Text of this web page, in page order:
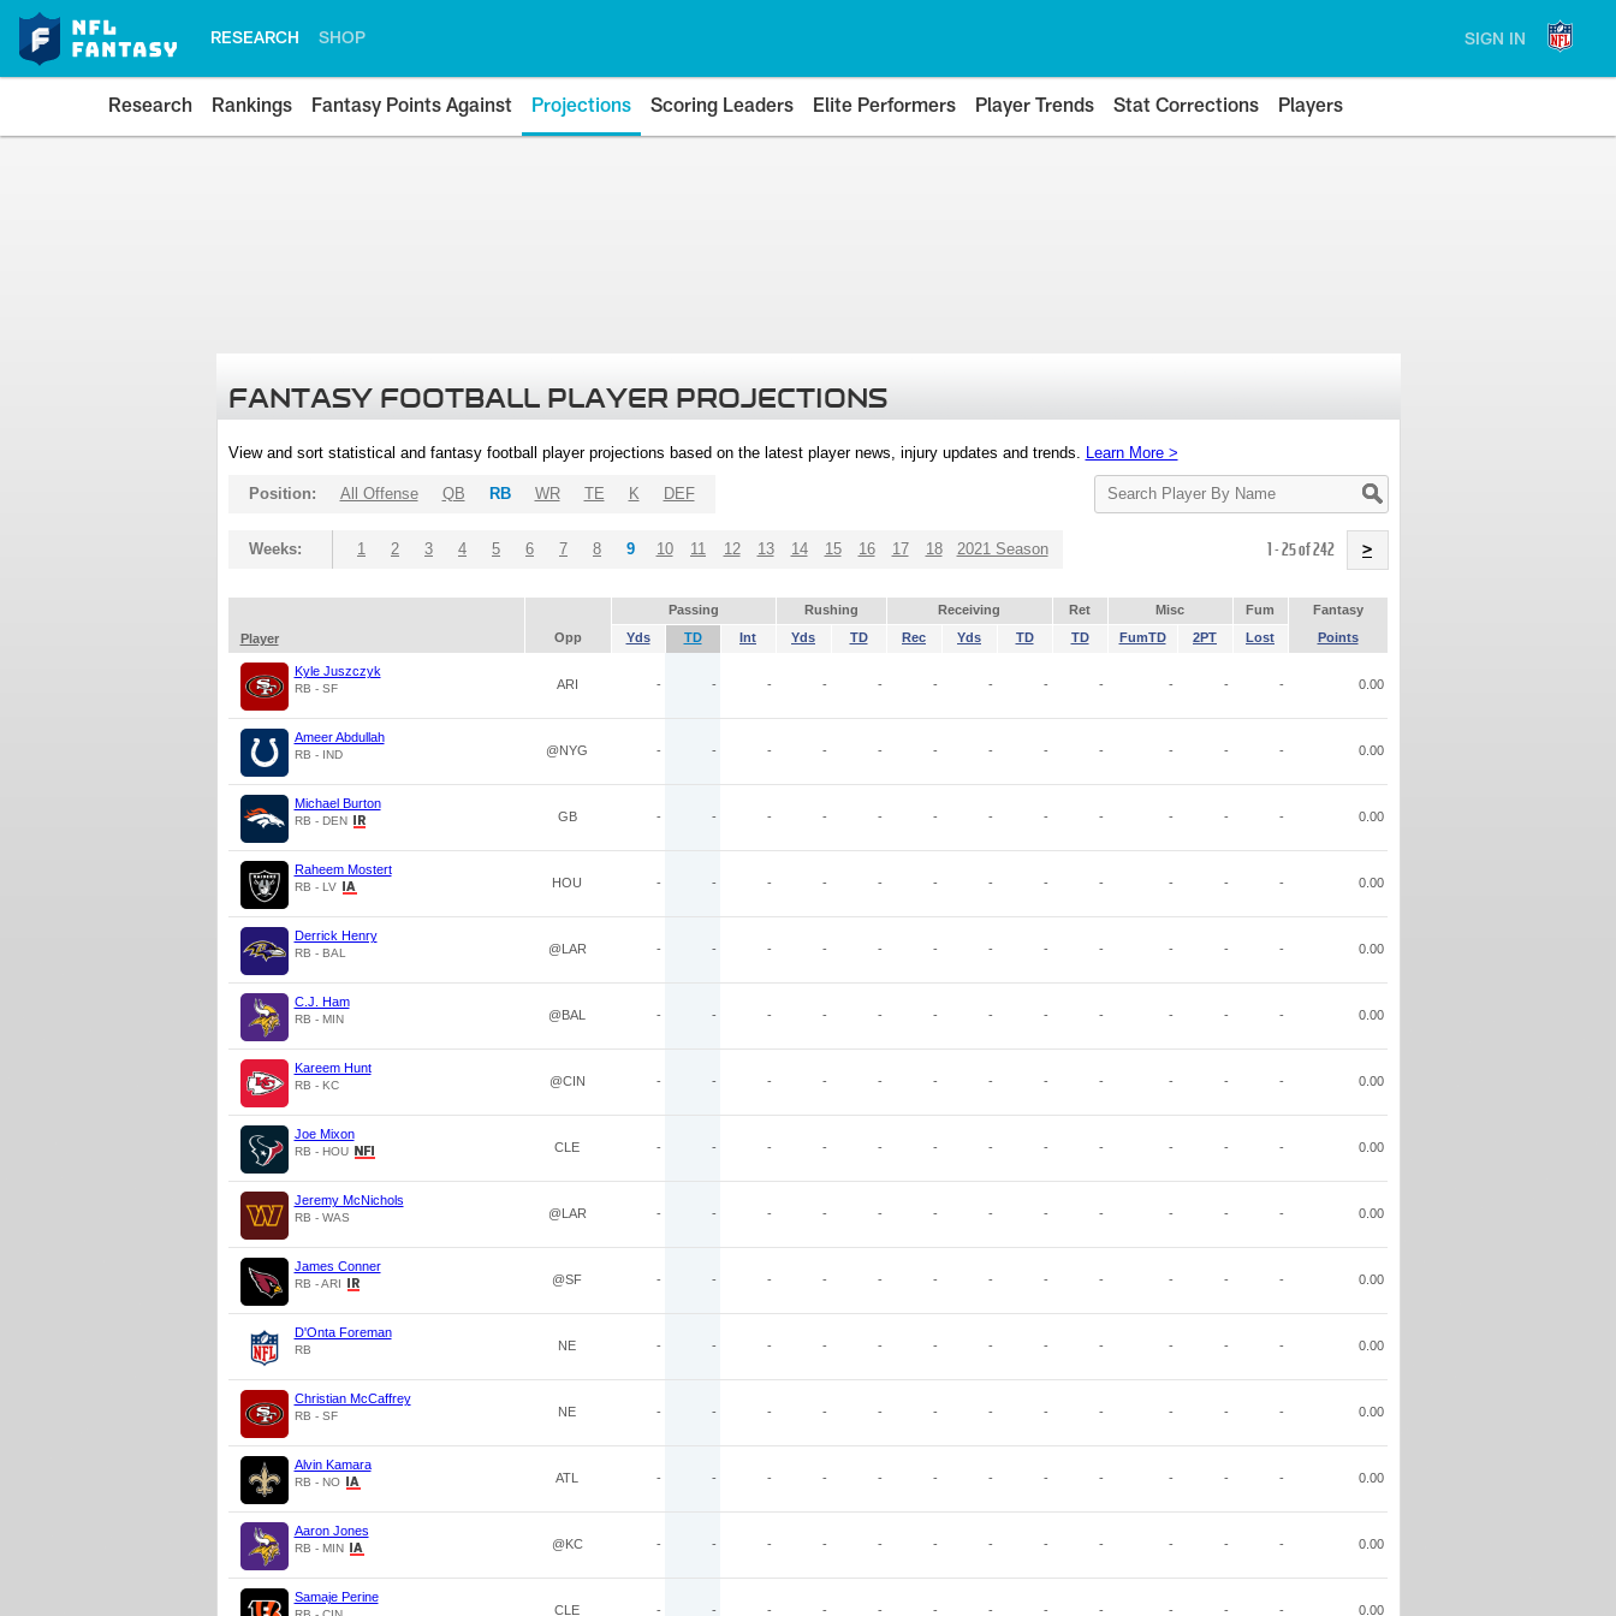
RESEARCH SHOP SIGN IN
Research Rankings Fantasy Points Against Projections Scoring Leaders Elite Performers Player Trends Stat Corrections Players
FANTASY FOOTBALL PLAYER PROJECTIONS
View and sort statistical and fantasy football player projections based on the latest player news, injury updates and trends. Learn More >
Search
Player
Position: All Offense QB RB WR TE K DEF
Weeks: 1 2 3 4 5 6 7 8 9 10 11 12 13 14 15 16 17 18 2021 Season 1 - 25 of 242 >
Passing Rushing Receiving Ret Misc Fum
Fantasy
Player
Opp Yds TD Int Yds TD Rec Yds TD TD FumTD 2PT Lost Points
Kyle Juszczyk
RB - SF ARI - - - - - - - - - - - - 0.00
Ameer Abdullah
RB - IND @NYG - - - - - - - - - - - - 0.00
Michael Burton
RB - DEN GB - - - - - - - - - - - - 0.00
Raheem Mostert
RB - LV HOU - - - - - - - - - - - - 0.00
Derrick Henry
RB - BAL @LAR - - - - - - - - - - - - 0.00
C.J. Ham
RB - MIN @BAL - - - - - - - - - - - - 0.00
Kareem Hunt
RB - KC @CIN - - - - - - - - - - - - 0.00
Joe Mixon
RB - HOU CLE - - - - - - - - - - - - 0.00
Jeremy McNichols
RB - WAS @LAR - - - - - - - - - - - - 0.00
James Conner
RB - ARI @SF - - - - - - - - - - - - 0.00
D'Onta Foreman
RB NE - - - - - - - - - - - - 0.00
Christian McCaffrey
RB - SF NE - - - - - - - - - - - - 0.00
Alvin Kamara
RB - NO ATL - - - - - - - - - - - - 0.00
Aaron Jones
RB - MIN @KC - - - - - - - - - - - - 0.00
Samaje Perine
CLE - - - - - - - - - - - - 0.00